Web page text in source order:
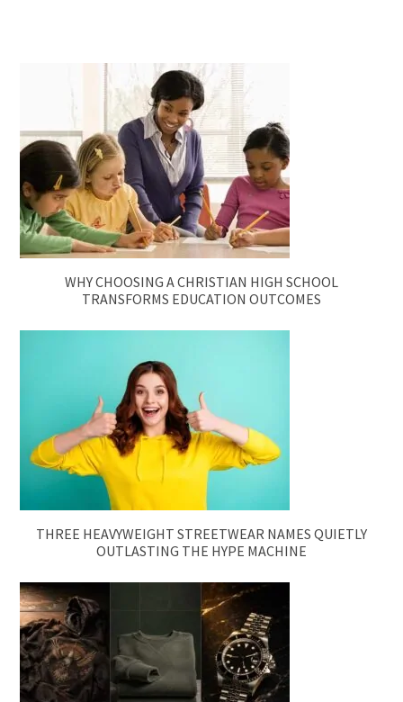
WHY CHOOSING A CHRISTIAN HIGH SCHOOL
TRANSFORMS EDUCATION OUTCOMES
THREE HEAVYWEIGHT STREETWEAR NAMES QUIETLY
OUTLASTING THE HYPE MACHINE